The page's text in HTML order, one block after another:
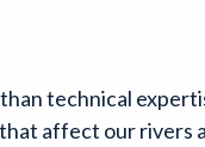
technical
affect our